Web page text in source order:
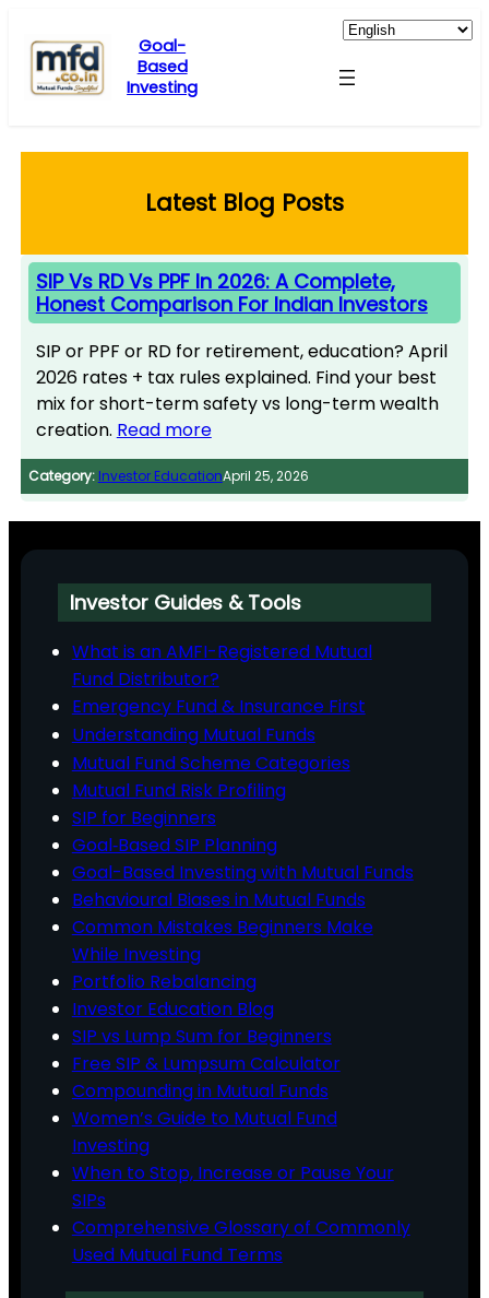
content
Goal-
Based
Investing
Latest Blog Posts
SIP Vs RD Vs PPF In 2026: A Complete,
Honest Comparison For Indian Investors
SIP or PPF or RD for retirement, education? April
2026 rates + tax rules explained. Find your best
mix for short-term safety vs long-term wealth
creation. Read more
Category: Investor EducationApril 25, 2026
Investor Guides & Tools
What is an AMFI-Registered Mutual
Fund Distributor?
Emergency Fund & Insurance First
Understanding Mutual Funds
Mutual Fund Scheme Categories
Mutual Fund Risk Profiling
SIP for Beginners
Goal‑Based SIP Planning
Goal-Based Investing with Mutual Funds
Behavioural Biases in Mutual Funds
Common Mistakes Beginners Make
While Investing
Portfolio Rebalancing
Investor Education Blog
SIP vs Lump Sum for Beginners
Free SIP & Lumpsum Calculator
Compounding in Mutual Funds
Women’s Guide to Mutual Fund
Investing
When to Stop, Increase or Pause Your
SIPs
Comprehensive Glossary of Commonly
Used Mutual Fund Terms